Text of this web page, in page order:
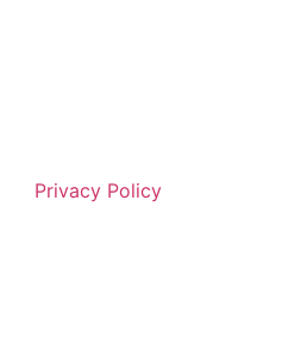
Privacy Policy